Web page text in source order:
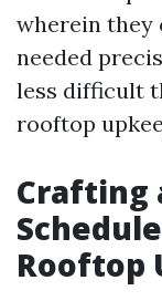
wherein they
needed
less difficult
rooftop
Crafting
Rooftop